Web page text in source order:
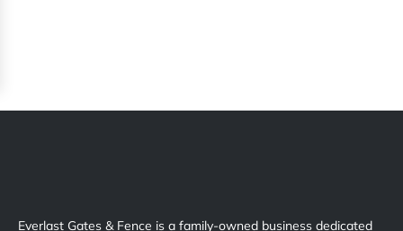
Everlast Gates & Fence is a family-owned business dedicated